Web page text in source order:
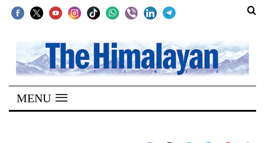
SECTIONS
Home
Kathmandu
MENU